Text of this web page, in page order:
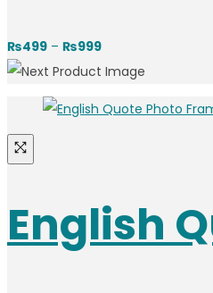
₨499 – ₨999
English